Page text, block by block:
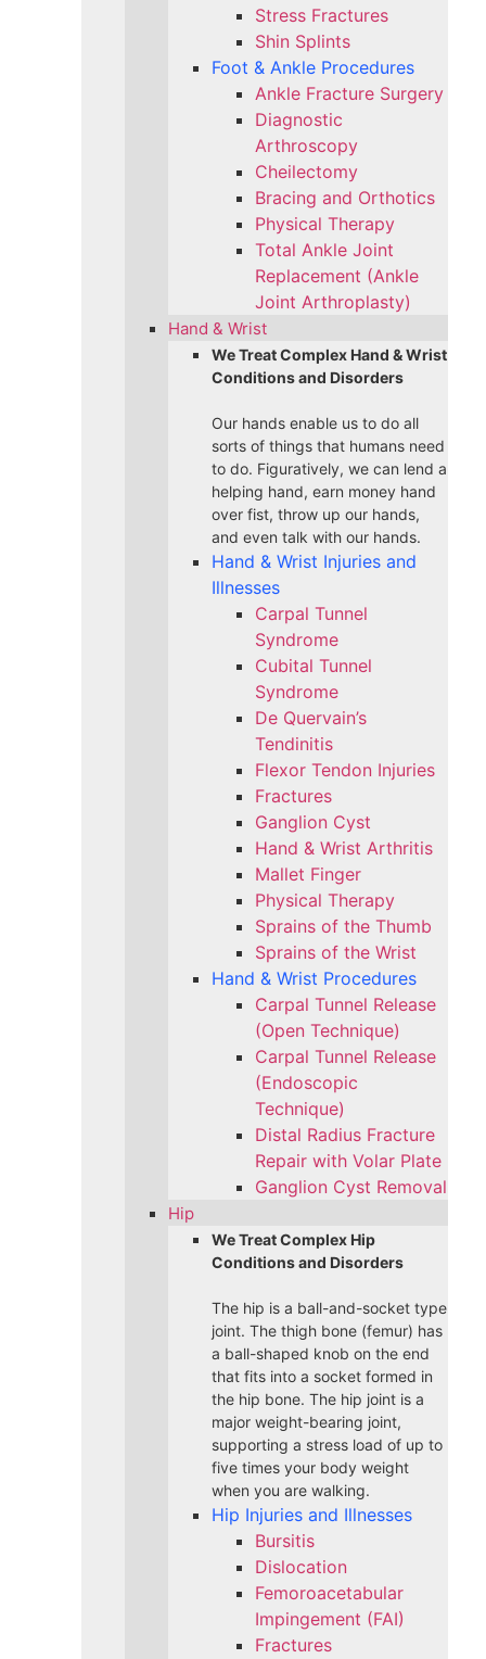
Stress Fractures
Shin Splints
Foot & Ankle Procedures
Ankle Fracture Surgery​
Diagnostic
Arthroscopy
Cheilectomy
Bracing and Orthotics
Physical Therapy
Total Ankle Joint
Replacement (Ankle
Joint Arthroplasty)
Hand & Wrist
We Treat Complex Hand & Wrist
Conditions and Disorders
Our hands enable us to do all
sorts of things that humans need
to do. Figuratively, we can lend a
helping hand, earn money hand
over fist, throw up our hands,
and even talk with our hands.
Hand & Wrist Injuries and
Illnesses
Carpal Tunnel
Syndrome
Cubital Tunnel
Syndrome
De Quervain’s
Tendinitis
Flexor Tendon Injuries
Fractures
Ganglion Cyst
Hand & Wrist Arthritis
Mallet Finger
Physical Therapy
Sprains of the Thumb
Sprains of the Wrist
Hand & Wrist Procedures
Carpal Tunnel Release
(Open Technique)
Carpal Tunnel Release
(Endoscopic
Technique)
Distal Radius Fracture
Repair with Volar Plate
Ganglion Cyst Removal
Hip
We Treat Complex Hip
Conditions and Disorders
The hip is a ball-and-socket type
joint. The thigh bone (femur) has
a ball-shaped knob on the end
that fits into a socket formed in
the hip bone. The hip joint is a
major weight-bearing joint,
supporting a stress load of up to
five times your body weight
when you are walking.
Hip Injuries and Illnesses
Bursitis
Dislocation
Femoroacetabular
Impingement (FAI)
Fractures